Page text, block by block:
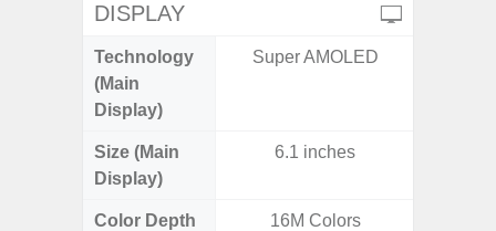
DISPLAY
Technology
(Main
Display)
Super AMOLED
Size (Main
Display)
6.1 inches
Color Depth
16M Colors